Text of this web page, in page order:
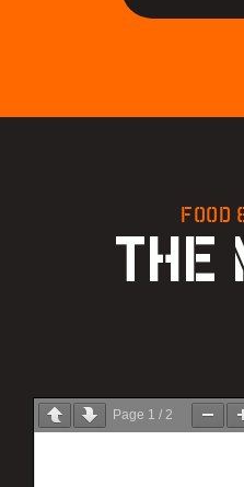
FOOD
THE
Page 1 / 2